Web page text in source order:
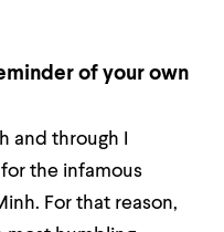
of your own
and through I
the infamous
For that reason,